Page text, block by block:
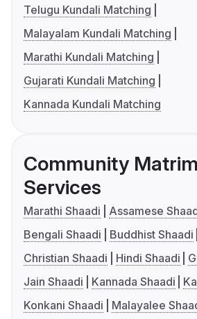
Telugu Kundali Matching
Malayalam Kundali Matching
Marathi Kundali Matching
Gujarati Kundali Matching
Kannada Kundali Matching
Community
Services
Marathi Shaadi
Assamese
Bengali Shaadi
Buddhist Shaadi
Christian Shaadi
Hindi Shaadi
Jain Shaadi
Kannada Shaadi
Konkani Shaadi
Malayalee